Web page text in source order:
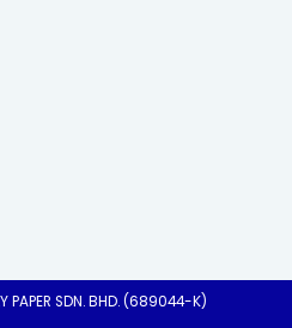
SDN. BHD. (689044-K)